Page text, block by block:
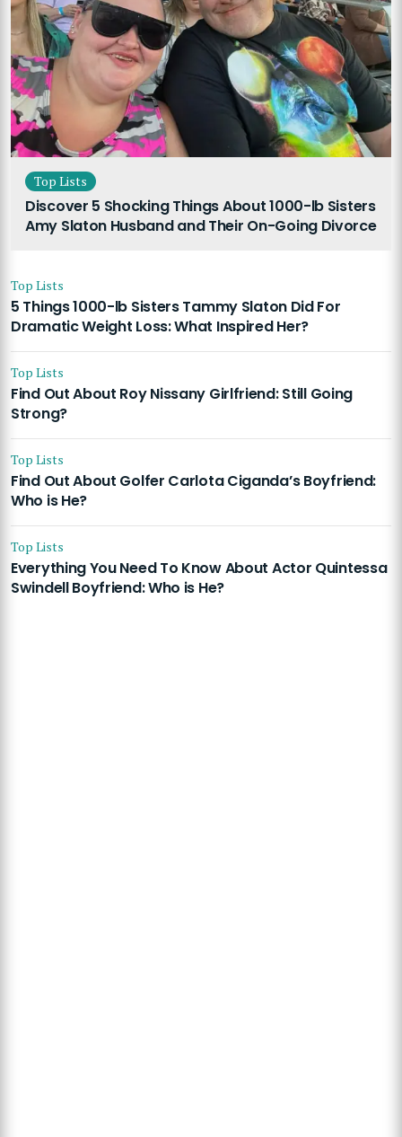
Top Lists
Discover 5 Shocking Things About 1000-lb Sisters
Amy Slaton Husband and Their On-Going Divorce
Top Lists
5 Things 1000-lb Sisters Tammy Slaton Did For
Dramatic Weight Loss: What Inspired Her?
Top Lists
Find Out About Roy Nissany Girlfriend: Still Going
Strong?
Top Lists
Find Out About Golfer Carlota Ciganda’s Boyfriend:
Who is He?
Top Lists
Everything You Need To Know About Actor Quintessa
Swindell Boyfriend: Who is He?